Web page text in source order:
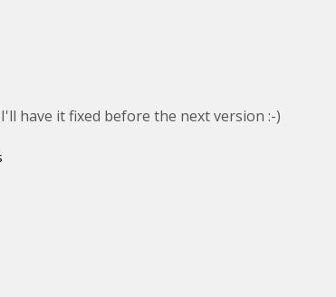
have it fixed before the next version :-)